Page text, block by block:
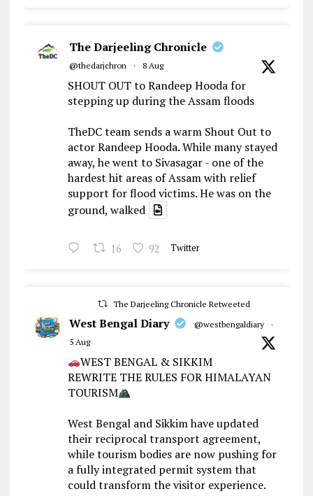
The Darjeeling Chronicle
@thedarjchron · 8 Aug
SHOUT OUT to Randeep Hooda for
stepping up during the Assam floods
TheDC team sends a warm Shout Out to
actor Randeep Hooda. While many stayed
away, he went to Sivasagar - one of the
hardest hit areas of Assam with relief
support for flood victims. He was on the
ground, walked
16 92 Twitter
The Darjeeling Chronicle Retweeted
West Bengal Diary @westbengaldiary
·
5 Aug
WEST BENGAL & SIKKIM
REWRITE THE RULES FOR HIMALAYAN
TOURISM
West Bengal and Sikkim have updated
their reciprocal transport agreement,
while tourism bodies are now pushing for
a fully integrated permit system that
could transform the visitor experience.